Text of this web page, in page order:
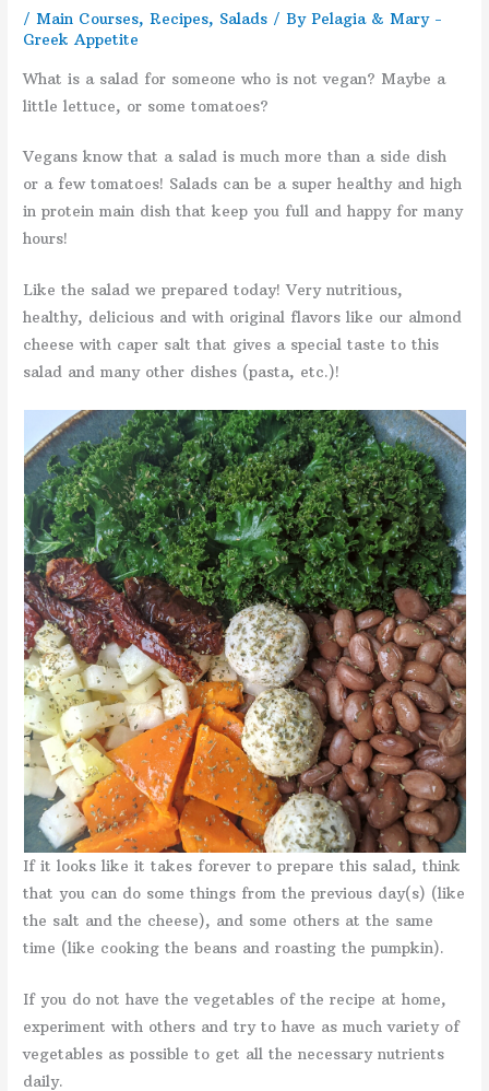
/Main Courses,Recipes, Salads / ByPelagia & Mary -
Greek Appetite
What is a salad for someone who is not vegan? Maybe a
little lettuce, or some tomatoes?
Vegans know that a salad is much more than a side dish
or a few tomatoes! Salads can be a super healthy and high
in protein main dish that keep you full and happy for many
hours!
Like the salad we prepared today! Very nutritious,
healthy, delicious and with original flavors like our almond
cheese with caper salt that gives a special taste to this
salad and many other dishes (pasta, etc.)!
If it looks like it takes forever to prepare this salad, think
that you can do some things from the previous day(s) (like
the salt and the cheese), and some others at the same
time (like cooking the beans and roasting the pumpkin).
If you do not have the vegetables of the recipe at home,
experiment with others and try to have as much variety of
vegetables as possible to get all the necessary nutrients
daily.